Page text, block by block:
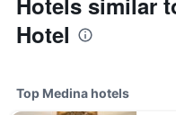
Hotel
Top Medina hotels